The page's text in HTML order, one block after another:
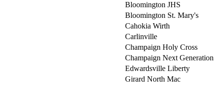
Bloomington JHS
Bloomington St. Mary's
Cahokia Wirth
Carlinville
Champaign Holy Cross
Champaign Next Generation
Edwardsville Liberty
Girard North Mac